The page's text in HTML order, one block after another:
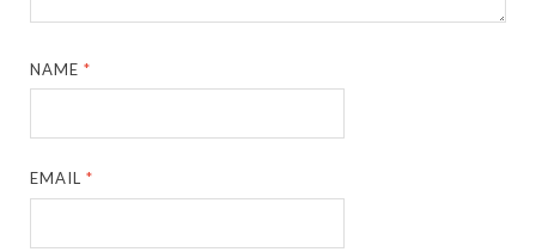
NAME*
EMAIL*